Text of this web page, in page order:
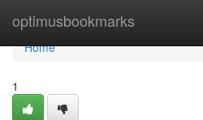
optimusbookmarks
Home
Home
1